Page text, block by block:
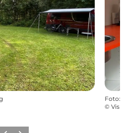
Foto:
©